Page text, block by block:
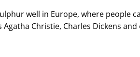
well in Europe, where people
Christie, Charles Dickens and